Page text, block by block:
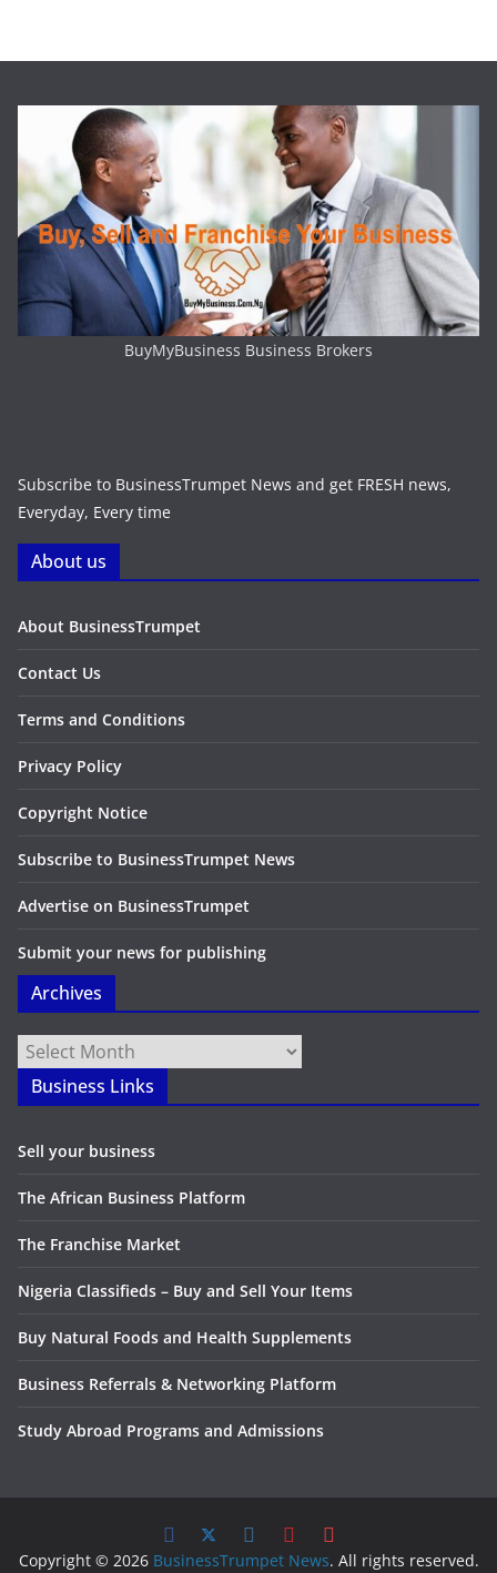
BuyMyBusiness Business Brokers
Subscribe to BusinessTrumpet News and get FRESH news,
Everyday, Every time
About us
About BusinessTrumpet
Contact Us
Terms and Conditions
Privacy Policy
Copyright Notice
Subscribe to BusinessTrumpet News
Advertise on BusinessTrumpet
Submit your news for publishing
Archives
Archives
Business Links
Sell your business
The African Business Platform
The Franchise Market
Nigeria Classifieds – Buy and Sell Your Items
Buy Natural Foods and Health Supplements
Business Referrals & Networking Platform
Study Abroad Programs and Admissions
Copyright © 2026 BusinessTrumpet News. All rights reserved.